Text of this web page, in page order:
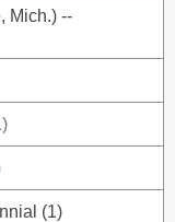
Mich.) --
(1)